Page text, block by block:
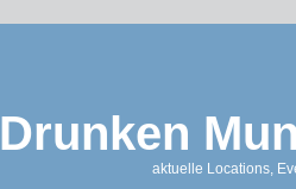
Drunken
aktuelle Locations,